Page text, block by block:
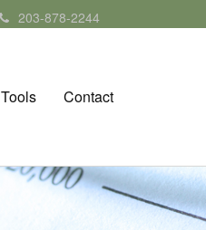
203-878-2244
Tools Contact